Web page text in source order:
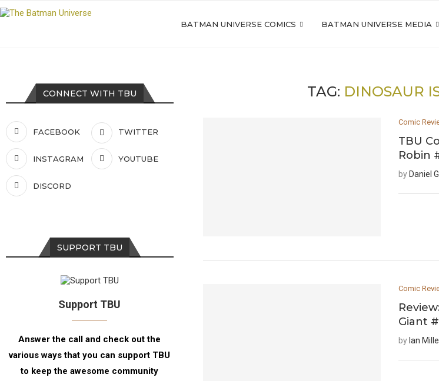
BATMAN UNIVERSE COMICS BATMAN UNIVERSE MEDIA
TAG: DINOSAUR
Comic
TBU
Robin
by Daniel
Comic
Giant
by Ian
CONNECT WITH TBU
FACEBOOK TWITTER
INSTAGRAM YOUTUBE
DISCORD
SUPPORT TBU
Support TBU
Answer the call and check out the
various ways that you can support TBU
to keep the awesome community